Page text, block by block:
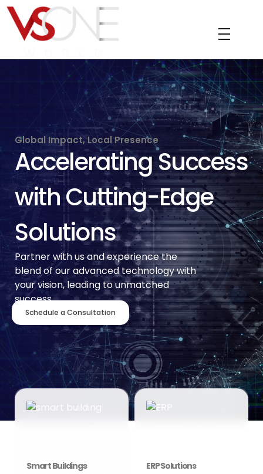
VS ONE WORLD
Global Impact, Local Presence
Accelerating Success
with Cutting-Edge
Solutions
Partner with us and experience the
blend of our advanced technology with
your vision, leading to unmatched
success.
Schedule a Consultation
Smart Buildings ERP Solutions